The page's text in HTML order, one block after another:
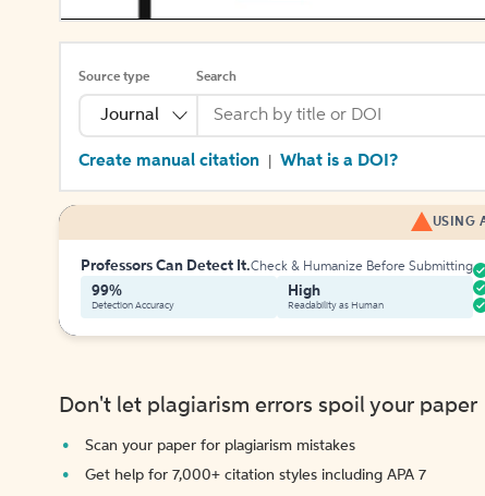
Source type
Journal
Search
Create manual citation What is a DOI?
USING
Professors Can Detect It.Check & Humanize Before Submitting
99%
Detection Accuracy
High
Readability as Human
Don't let plagiarism errors spoil your paper
Scan your paper for plagiarism mistakes
Get help for 7,000+ citation styles including APA 7